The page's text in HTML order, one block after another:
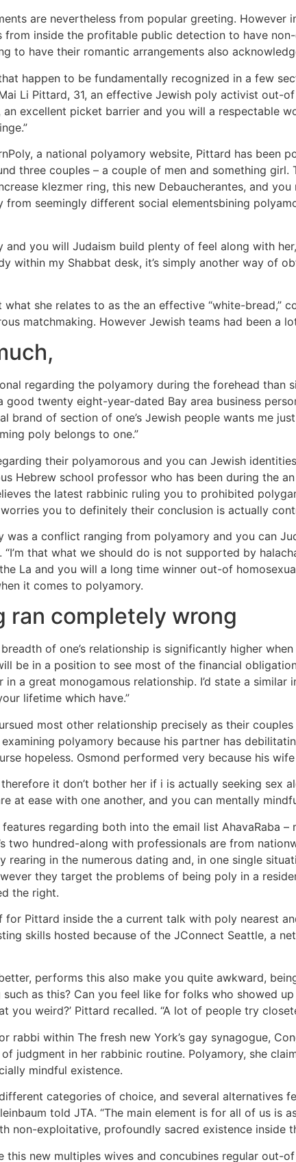
are nevertheless from popular greeting.
from inside the profitable public detection to have
to have their romantic arrangements also
happen to be fundamentally recognized in a few
Li Pittard, 31, an effective Jewish poly activist out-
excellent picket barrier and you will a respectable
a national polyamory website, Pittard has been
three couples – a couple of men and something girl.
klezmer ring, this new Debaucherantes, and
from seemingly different social elementsbining
and you will Judaism build plenty of feel along with
within my Shabbat desk, it’s simply another way of
she relates to as the an effective “white-bread,”
matchmaking. However Jewish teams had been a
regarding the polyamory during the forehead than
good twenty eight-year-dated Bay area business
brand of section of one’s Jewish people wants me
poly belongs to one.”
their polyamorous and you can Jewish
Hebrew school professor who has been during the
the latest rabbinic ruling you to prohibited
you to definitely their conclusion is actually
was a conflict ranging from polyamory and you can
“I’m that what we should do is not supported by
La and you will a long time winner out-of
it comes to polyamory.
ran completely wrong
of one’s relationship is significantly higher
be in a position to see most of the financial
a great monogamous relationship. I’d state a
lifetime which have.”
most other relationship precisely as their
polyamory because his partner has
hopeless. Osmond performed very because his
it don’t bother her if i is actually seeking sex
at ease with one another, and you can mentally
regarding both into the email list AhavaRaba –
two hundred-along with professionals are from
rearing in the numerous dating and, in one single
they target the problems of being poly in a
the right.
for Pittard inside the a current talk with poly nearest
skills hosted because of the JConnect Seattle, a
performs this also make you quite awkward,
as this? Can you feel like for folks who showed
you weird?’ Pittard recalled. “A lot of people try
rabbi within The fresh new York’s gay synagogue,
judgment in her rabbinic routine. Polyamory, she
mindful existence.
categories of choice, and several alternatives
told JTA. “The main element is for all of us is
non-exploitative, profoundly sacred existence inside
this new multiples wives and concubines regular out-